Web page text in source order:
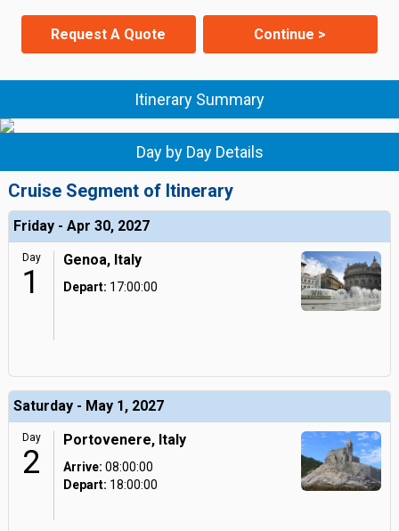
Request A Quote Continue >
Itinerary Summary
Day by Day Details
Cruise Segment of Itinerary
Friday - Apr 30, 2027
Day
1
Genoa, Italy
Depart: 17:00:00
Saturday - May 1, 2027
Day
2
Portovenere, Italy
Arrive: 08:00:00
Depart: 18:00:00